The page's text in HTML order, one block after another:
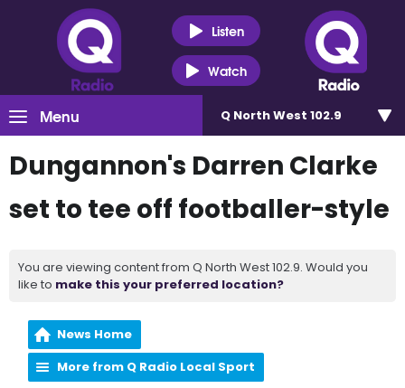
Listen
Watch
Menu Q North West 102.9
Dungannon's Darren Clarke
set to tee off footballer-style
You are viewing content from Q North West 102.9. Would you
like to make this your preferred location?
News Home
More from Q Radio Local Sport